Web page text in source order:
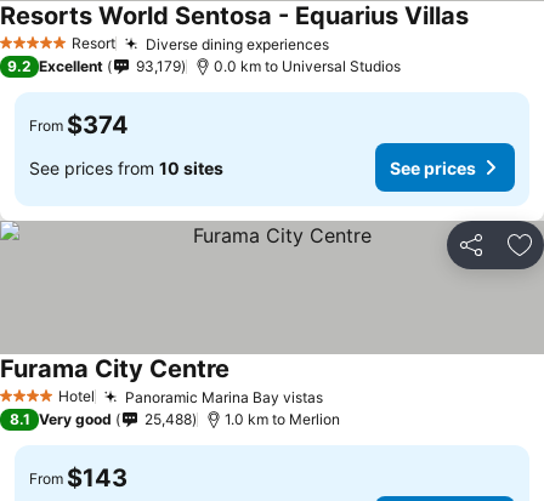
5 Stars Resort Diverse dining experiences
Resorts World Sentosa - Equarius Villas
9.2 Excellent 93,179 0.0 km to Universal Studios
From $374
See prices from 10 sites See prices
Share
4 Stars Hotel Panoramic Marina Bay vistas
Furama City Centre
8.1 Very good 25,488 1.0 km to Merlion
From $143